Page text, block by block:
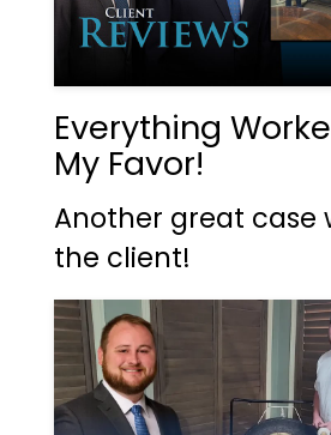
Everything
My Favor!
Another great case
the client!